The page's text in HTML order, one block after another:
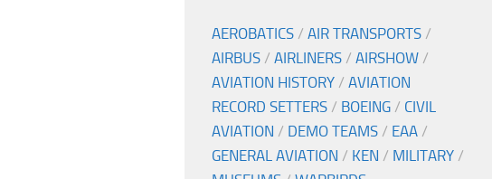
AEROBATICS / AIR TRANSPORTS /
AIRBUS / AIRLINERS / AIRSHOW /
AVIATION HISTORY / AVIATION
RECORD SETTERS / BOEING / CIVIL
AVIATION / DEMO TEAMS / EAA /
GENERAL AVIATION / KEN / MILITARY /